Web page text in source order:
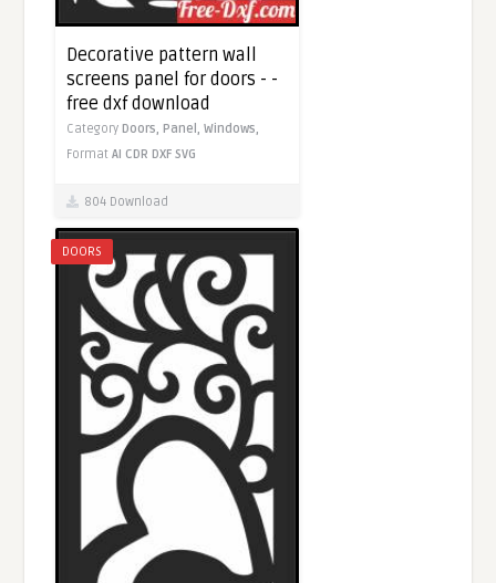
Decorative pattern wall
screens panel for doors - -
free dxf download
Category Doors, Panel,Windows,
FormatAI CDR DXF SVG
804 Download
DOORS